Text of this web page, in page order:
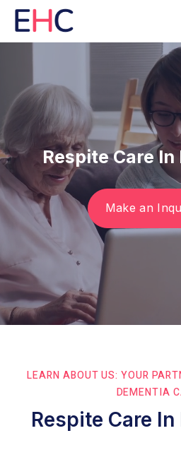
Respite Care
Make an
LEARN ABOUT US: YOUR
DEMENTIA
Respite Care